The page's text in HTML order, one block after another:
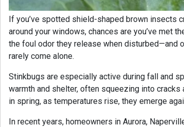
If you’ve spotted shield-shaped brown insects
around your windows, chances are you’ve met
the foul odor they release when disturbed—and
rarely come alone.
Stinkbugs are especially active during fall and
warmth and shelter, often squeezing into
in spring, as temperatures rise, they emerge
In recent years, homeowners in Aurora,